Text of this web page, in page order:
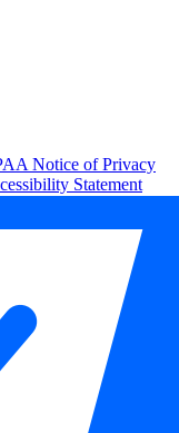
Notice of Privacy
Statement